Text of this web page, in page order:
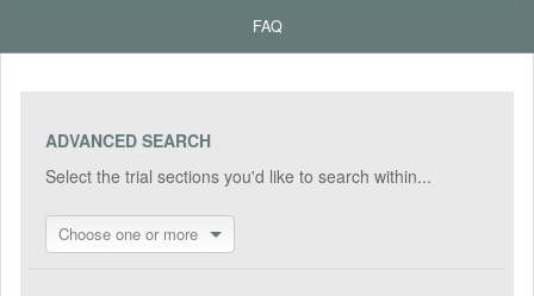
FAQ
ADVANCED SEARCH
Select the trial sections you'd like to search within...
Choose one or more